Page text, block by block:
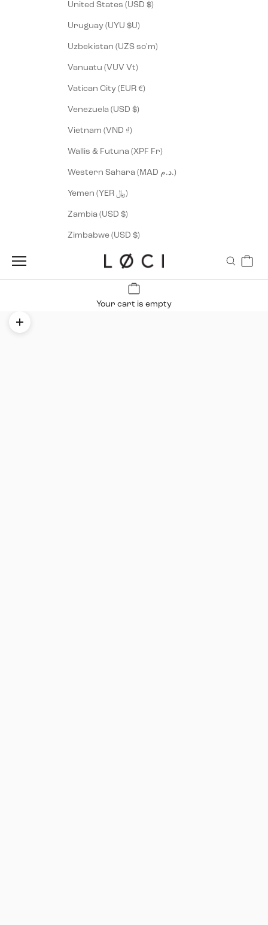
United States (USD $)
Uruguay (UYU $U)
Uzbekistan (UZS so'm)
Vanuatu (VUV Vt)
Vatican City (EUR €)
Venezuela (USD $)
Vietnam (VND ₫)
Wallis & Futuna (XPF Fr)
Western Sahara (MAD د.م.)
Yemen (YER ﷼)
Zambia (USD $)
Zimbabwe (USD $)
Navigation menu LØCI Search
Cart
Your cart is empty
Zoom picture